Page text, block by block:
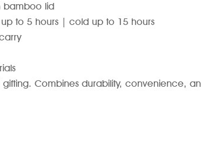
bamboo lid
up to 5 hours | cold up to 15 hours
Combines durability, convenience,